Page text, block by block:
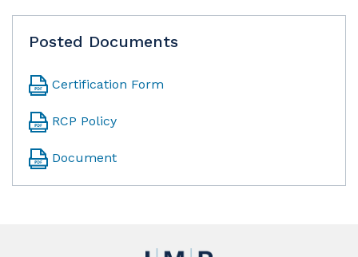
Posted Documents
Certification Form
RCP Policy
Document